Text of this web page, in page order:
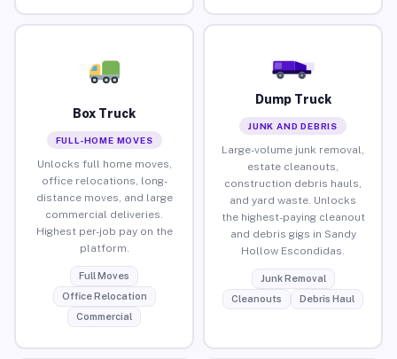
Box Truck
FULL-HOME MOVES
Unlocks full home moves,
office relocations, long-
distance moves, and large
commercial deliveries.
Highest per-job pay on the
platform.
Full Moves
Office Relocation
Commercial
Dump Truck
JUNK AND DEBRIS
Large-volume junk removal,
estate cleanouts,
construction debris hauls,
and yard waste. Unlocks
the highest-paying cleanout
and debris gigs in Sandy
Hollow Escondidas.
Junk Removal
Cleanouts
Debris Haul